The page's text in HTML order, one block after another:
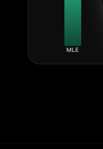
MLE